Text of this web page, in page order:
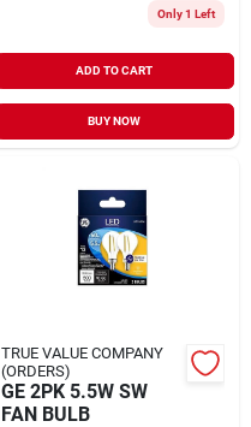
Only 1 Left
ADD TO CART
BUY NOW
TRUE VALUE COMPANY
(ORDERS)
GE 2PK 5.5W SW
FAN BULB